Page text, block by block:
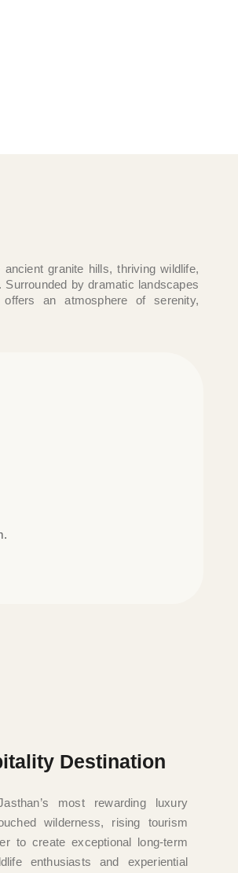
granite hills, thriving wildlife,
by dramatic landscapes
an atmosphere of serenity,
Destination
most rewarding luxury
wilderness, rising tourism
to create exceptional long-term
enthusiasts and experiential